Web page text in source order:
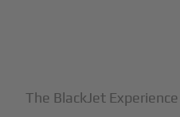
The BlackJet Experience